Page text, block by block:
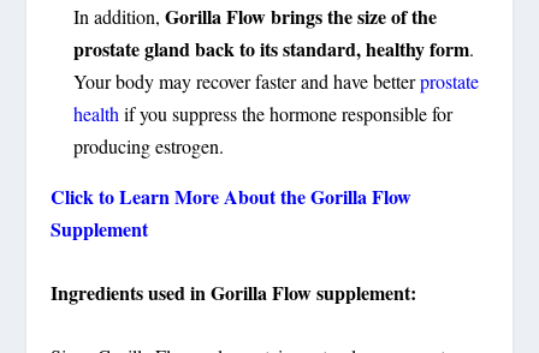
In addition, Gorilla Flowbrings the size of the
prostate gland back to its standard, healthy form.
Your body may recover faster and have betterprostate
health if you suppress the hormone responsible for
producing estrogen.
Click to Learn More About the Gorilla Flow
Supplement
Ingredients used in Gorilla Flow supplement: